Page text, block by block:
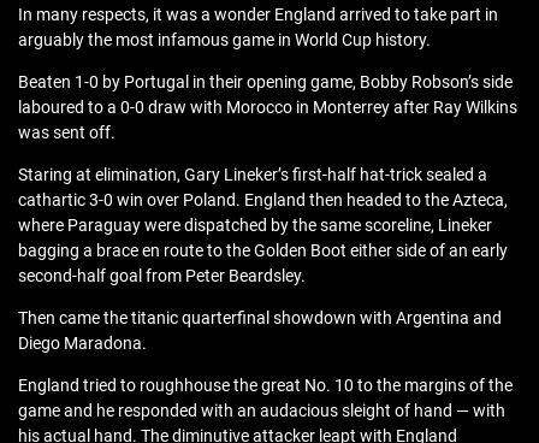
In many respects, it was a wonder England arrived to take part in
arguably the most infamous game in World Cup history.
Beaten 1-0 by Portugal in their opening game, Bobby Robson’s side
laboured to a 0-0 draw with Morocco in Monterrey after Ray Wilkins
was sent off.
Staring at elimination, Gary Lineker’s first-half hat-trick sealed a
cathartic 3-0 win over Poland. England then headed to the Azteca,
where Paraguay were dispatched by the same scoreline, Lineker
bagging a brace en route to the Golden Boot either side of an early
second-half goal from Peter Beardsley.
Then came the titanic quarterfinal showdown with Argentina and
Diego Maradona.
England tried to roughhouse the great No. 10 to the margins of the
game and he responded with an audacious sleight of hand — with
his actual hand. The diminutive attacker leapt with England